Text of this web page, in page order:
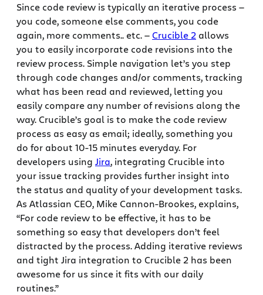
Since code review is typically an iterative process —
you code, someone else comments, you code
again, more comments.. etc. — Crucible 2 allows
you to easily incorporate code revisions into the
review process. Simple navigation let’s you step
through code changes and/or comments, tracking
what has been read and reviewed, letting you
easily compare any number of revisions along the
way. Crucible’s goal is to make the code review
process as easy as email; ideally, something you
do for about 10-15 minutes everyday. For
developers using Jira, integrating Crucible into
your issue tracking provides further insight into
the status and quality of your development tasks.
As Atlassian CEO, Mike Cannon-Brookes, explains,
“For code review to be effective, it has to be
something so easy that developers don’t feel
distracted by the process. Adding iterative reviews
and tight Jira integration to Crucible 2 has been
awesome for us since it fits with our daily
routines.”